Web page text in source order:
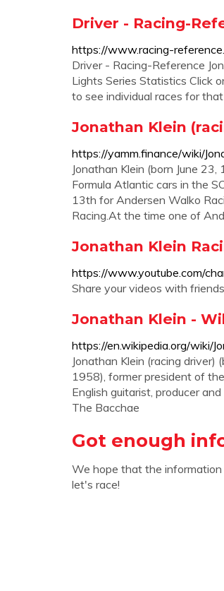
Driver - Racing-
https://www.racing-
Driver - Racing-Reference
Lights Series Statistics Click
to see individual races for
Jonathan Klein
https://yamm.finance/wiki/
Jonathan Klein (born June
Formula Atlantic cars in the
13th for Andersen Walko
Racing.At the time one of
Jonathan Klein
https://www.youtube.com/
Share your videos with
Jonathan Klein -
https://en.wikipedia.org/wiki/
Jonathan Klein (racing driver)
1958), former president of
English guitarist, producer
The Bacchae
Got enough
We hope that the
let's race!